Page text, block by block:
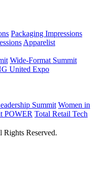
Packaging Impressions
Apparelist
Wide-Format Summit
United Expo
Summit Women in
POWER Total Retail Tech
Rights Reserved.